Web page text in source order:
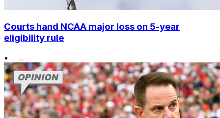
Courts hand NCAA major loss on 5-year
eligibility rule
•